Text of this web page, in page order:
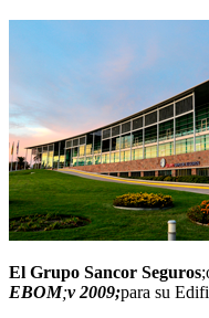
El Grupo Sancor Seguros
EBOM;v 2009;para su